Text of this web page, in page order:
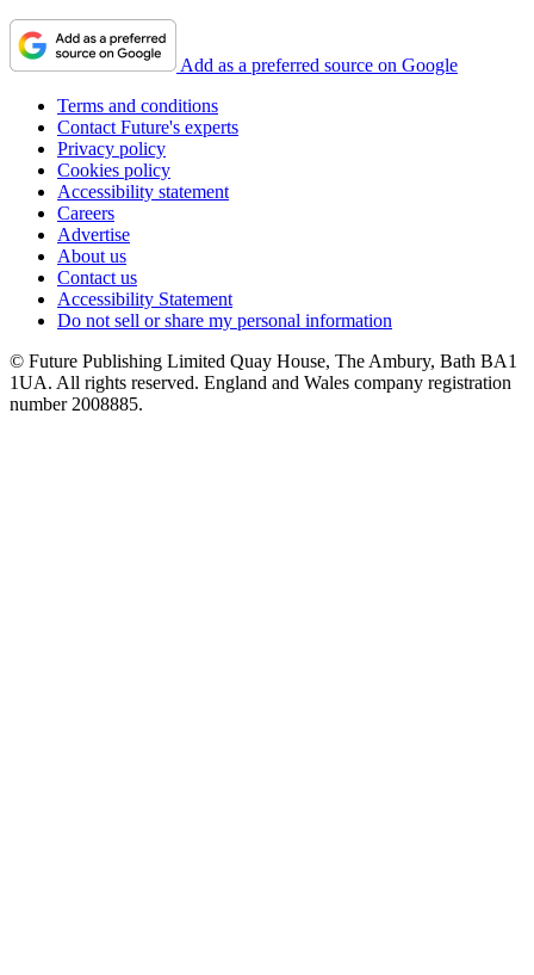
Add as a preferred source on Google
Terms and conditions
Contact Future's experts
Privacy policy
Cookies policy
Accessibility statement
Careers
Advertise
About us
Contact us
Accessibility Statement
Do not sell or share my personal information
© Future Publishing Limited Quay House, The Ambury, Bath BA1
1UA. All rights reserved. England and Wales company registration
number 2008885.